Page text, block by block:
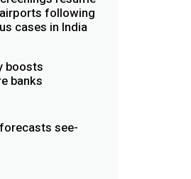
following
cases in India
boosts
banks
see-